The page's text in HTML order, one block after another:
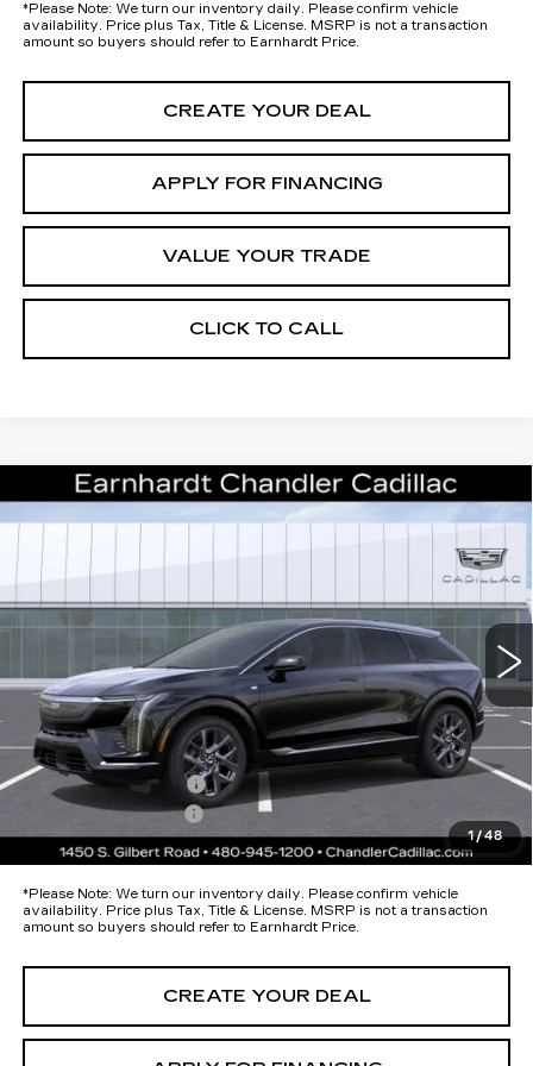
*Please Note: We turn our inventory daily. Please confirm vehicle
availability. Price plus Tax, Title & License. MSRP is not a transaction
amount so buyers should refer to Earnhardt Price.
CREATE YOUR DEAL
APPLY FOR FINANCING
VALUE YOUR TRADE
CLICK TO CALL
1/48
NEW2026CADILLAC OPTIQ
PREMIUM LUXURY
Special Offer
3GYK3DM57TS178010 6MP26
188 mi Ext. Int.
$56,268
$54,895
Protection Package added: Lifetime Guaranteed Window Tint for
maximum heat & UV protection, plus thermo-plastic handle-cup
protectors and door-edge guards to help protect your investment from
both wear & tear and the AZ climate!
Protection Package
+$674
Documentation Fee
*Earnhardt Price:
$56,268
*Please Note: We turn our inventory daily. Please confirm vehicle
availability. Price plus Tax, Title & License. MSRP is not a transaction
amount so buyers should refer to Earnhardt Price.
CREATE YOUR DEAL
Compare Vehicle